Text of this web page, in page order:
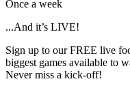
Once a week
...And it’s LIVE!
Sign up to our FREE live
biggest games available to
Never miss a kick-off!